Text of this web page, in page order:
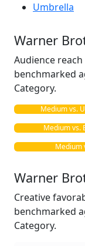
Umbrella
Warner
Audience
benchmarked
Category.
Medium vs.
Medium vs.
Medium
Warner
Creative
benchmarked
Category.